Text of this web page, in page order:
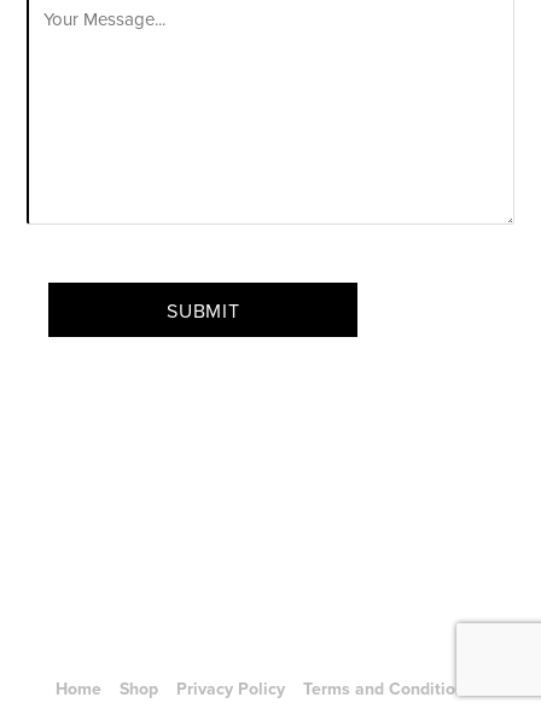
Your
CAPTCHA
SUBMIT
Home Shop Privacy Policy Terms and Conditions